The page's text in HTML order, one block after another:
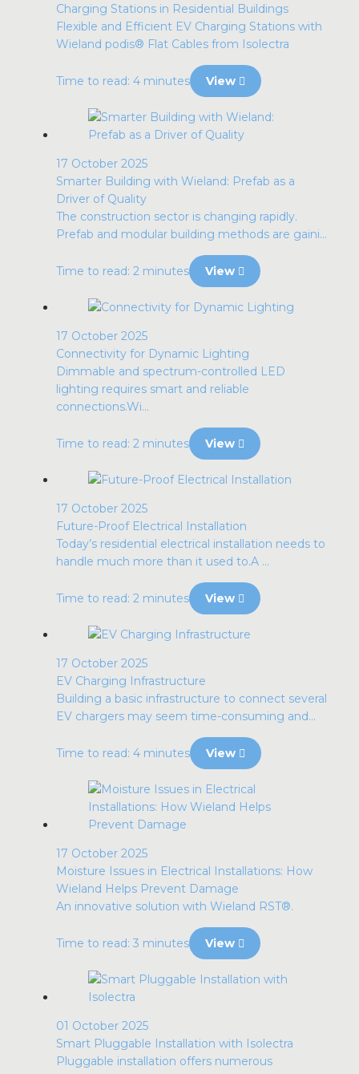
Charging Stations in Residential Buildings
Flexible and Efficient EV Charging Stations with
Wieland podis® Flat Cables from Isolectra
Time to read: 4 minutes View
17 October 2025
Smarter Building with Wieland: Prefab as a
Driver of Quality
The construction sector is changing rapidly.
Prefab and modular building methods are gaini...
Time to read: 2 minutes View
17 October 2025
Connectivity for Dynamic Lighting
Dimmable and spectrum-controlled LED
lighting requires smart and reliable
connections.Wi...
Time to read: 2 minutes View
17 October 2025
Future-Proof Electrical Installation
Today’s residential electrical installation needs to
handle much more than it used to.A ...
Time to read: 2 minutes View
17 October 2025
EV Charging Infrastructure
Building a basic infrastructure to connect several
EV chargers may seem time-consuming and...
Time to read: 4 minutes View
17 October 2025
Moisture Issues in Electrical Installations: How
Wieland Helps Prevent Damage
An innovative solution with Wieland RST®.
Time to read: 3 minutes View
01 October 2025
Smart Pluggable Installation with Isolectra
Pluggable installation offers numerous